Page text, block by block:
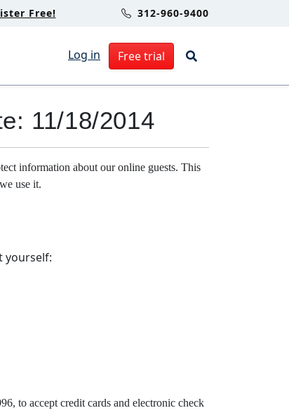
Free! 312-960-9400
Log in Free trial
11/18/2014
information about our online guests. This
use it.
yourself:
to accept credit cards and electronic check